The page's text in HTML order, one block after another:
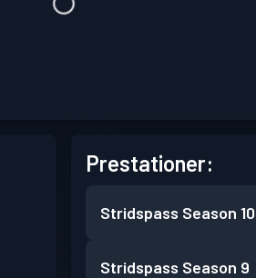
Prestationer:
Stridspass Season 10
Stridspass Season 9